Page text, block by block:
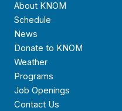
About KNOM
Schedule
News
Donate to KNOM
Weather
Programs
Job Openings
Contact Us